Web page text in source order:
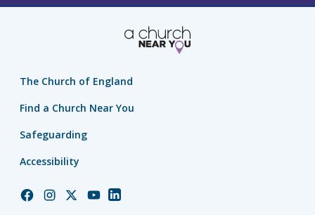
The Church of England
Find a Church Near You
Safeguarding
Accessibility
ChurchChurchChurchChurchChurch